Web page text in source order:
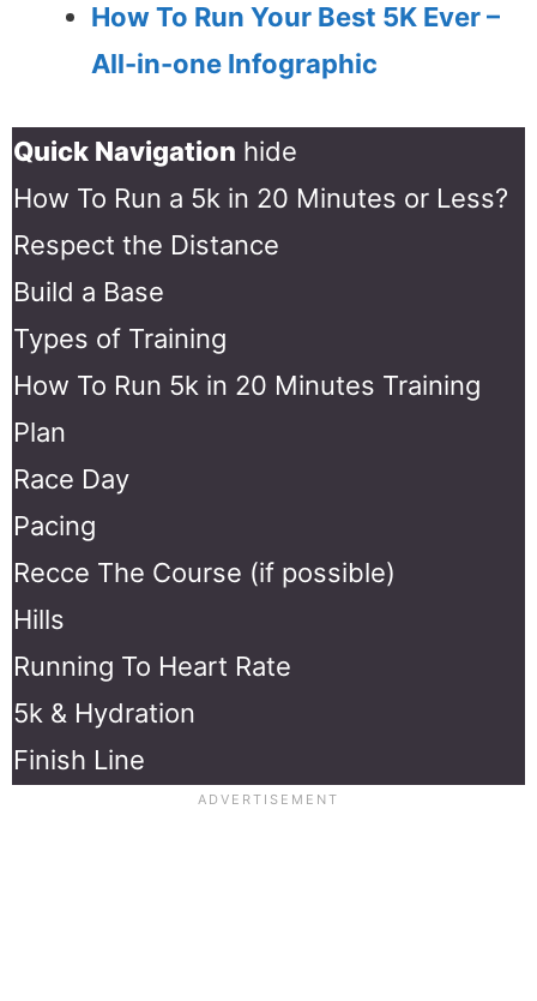
How To Run Your Best 5K Ever –
All-in-one Infographic
Quick Navigation hide
How To Run a 5k in 20 Minutes or Less?
Respect the Distance
Build a Base
Types of Training
How To Run 5k in 20 Minutes Training
Plan
Race Day
Pacing
Recce The Course (if possible)
Hills
Running To Heart Rate
5k & Hydration
Finish Line